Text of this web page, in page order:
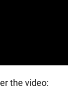
the video: